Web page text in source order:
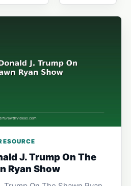
J. Trump On The
Ryan Show